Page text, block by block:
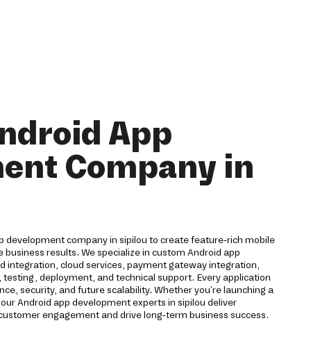
App
Company in
development company in sipilou to create feature-rich mobile
results. We specialize in custom Android app
integration, cloud services, payment gateway integration,
deployment, and technical support. Every application
security, and future scalability. Whether you're launching a
Android app development experts in sipilou deliver
engagement and drive long-term business success.